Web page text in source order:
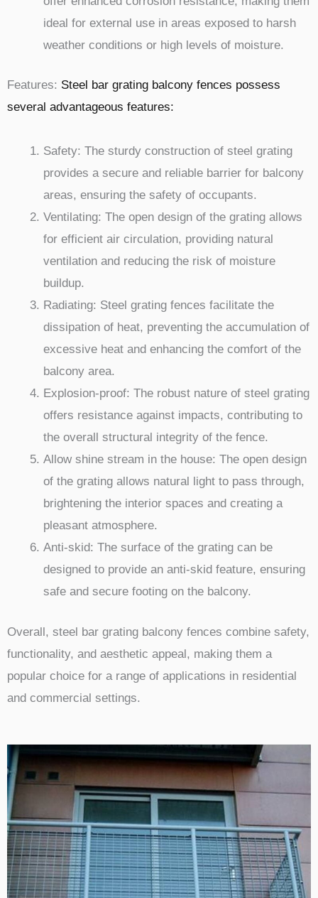
ideal for external use in areas exposed to harsh
weather conditions or high levels of moisture.
Features: Steel bar grating balcony fences possess
several advantageous features:
Safety: The sturdy construction of steel grating
provides a secure and reliable barrier for balcony
areas, ensuring the safety of occupants.
Ventilating: The open design of the grating allows
for efficient air circulation, providing natural
ventilation and reducing the risk of moisture
buildup.
Radiating: Steel grating fences facilitate the
dissipation of heat, preventing the accumulation of
excessive heat and enhancing the comfort of the
balcony area.
Explosion-proof: The robust nature of steel grating
offers resistance against impacts, contributing to
the overall structural integrity of the fence.
Allow shine stream in the house: The open design
of the grating allows natural light to pass through,
brightening the interior spaces and creating a
pleasant atmosphere.
Anti-skid: The surface of the grating can be
designed to provide an anti-skid feature, ensuring
safe and secure footing on the balcony.
Overall, steel bar grating balcony fences combine safety,
functionality, and aesthetic appeal, making them a
popular choice for a range of applications in residential
and commercial settings.